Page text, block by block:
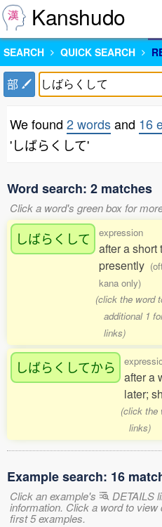
Kanshudo
SEARCH QUICK SEARCH
部
We found 2 wordsand 16
'しばらくして'
Word search: 2 matches
Click a word's green box for
しばらくして expression
after a short
presently
kana only)
(click the word
additional 1
links)
しばらくしてから
after a
later;
(click the
links)
Example search: 16
Click an example's DETAILS
information. Click a word to
first 5 examples.